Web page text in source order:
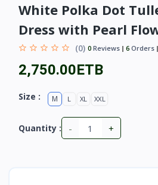
White Polka Dot
Dress with Pearl
(0) 0 Reviews 6 Orders
2,750.00ETB
Size : M L XL XXL
Quantity : - +